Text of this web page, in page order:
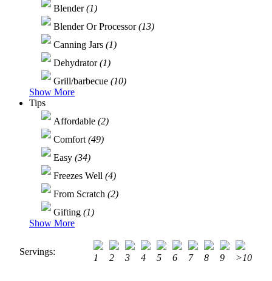
Blender (1)
Blender Or Processor (13)
Canning Jars (1)
Dehydrator (1)
Grill/barbecue (10)
Show More
Tips
Affordable (2)
Comfort (49)
Easy (34)
Freezes Well (4)
From Scratch (2)
Gifting (1)
Show More
Servings:
1 2 3 4 5 6 7 8 9 >10